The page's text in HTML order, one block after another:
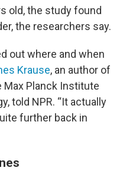
old, the study found
the researchers say.
out where and when
Krause, an author of
Planck Institute
told NPR. “It actually
further back in